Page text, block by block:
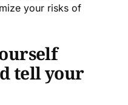
your risks of
tell your